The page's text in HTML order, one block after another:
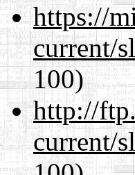
https://
current/
100)
http://
current/